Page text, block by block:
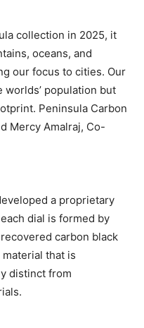
collection in 2025, it
oceans, and
our focus to cities. Our
population but
Peninsula Carbon
Mercy Amalraj, Co-
a proprietary
dial is formed by
carbon black
that is
distinct from